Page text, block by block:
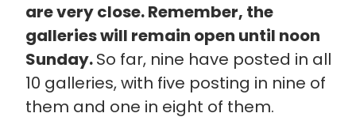
are very close. Remember, the
galleries will remain open until noon
Sunday.So far, nine have posted in all
10 galleries, with five posting in nine of
them and one in eight of them.